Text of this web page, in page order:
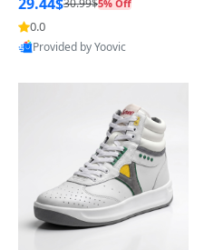
5% Off
0.0
Provided by Yoovic